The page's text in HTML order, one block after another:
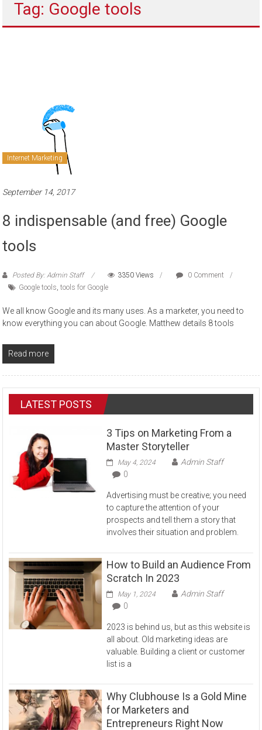
sell
Tag: Google tools
Internet Marketing
September 14, 2017
8 indispensable (and free) Google
tools
Posted By: Admin Staff 3350 Views
0 Comment
Google tools,tools for Google
We all know Google and its many uses. As a marketer, you need to
know everything you can about Google. Matthew details 8 tools
Read more
LATEST POSTS
3 Tips on Marketing From a
Master Storyteller
May 4, 2024
Admin Staff
0
Advertising must be creative; you need
to capture the attention of your
prospects and tell them a story that
involves their situation and problem.
How to Build an Audience From
Scratch In 2023
May 1, 2024
Admin Staff
0
2023 is behind us, but as this website is
all about. Old marketing ideas are
valuable. Building a client or customer
list is a
Why Clubhouse Is a Gold Mine
for Marketers and
Entrepreneurs Right Now